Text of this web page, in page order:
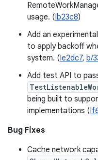
usage. (Ib23c8)
Add an
to apply backoff
system. (Ie2dc7, b/
Add test API to
being built to
implementations (
Bug Fixes
Cache network